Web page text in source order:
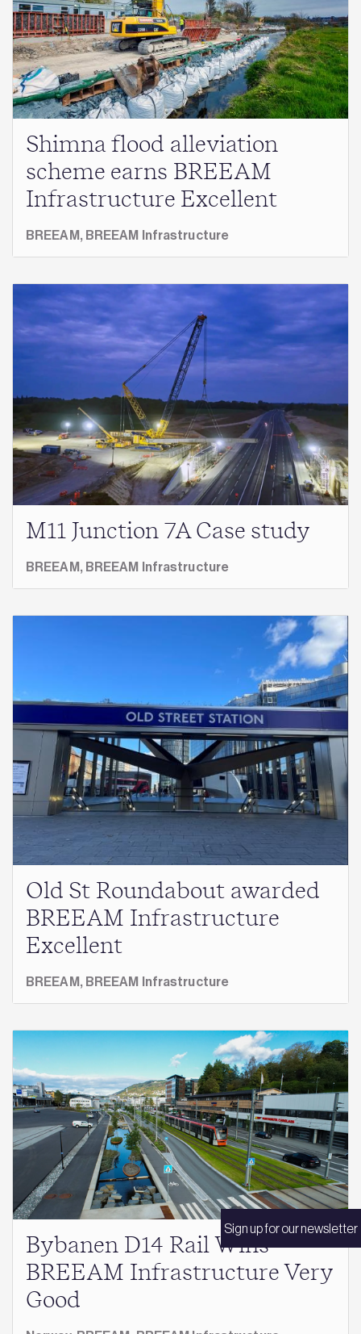
Sign up for our newsletter
Shimna flood alleviation
scheme earns BREEAM
Infrastructure Excellent
BREEAM, BREEAM Infrastructure
M11 Junction 7A Case study
BREEAM, BREEAM Infrastructure
Old St Roundabout awarded
BREEAM Infrastructure
Excellent
BREEAM, BREEAM Infrastructure
Bybanen D14 Rail Wins
BREEAM Infrastructure Very
Good